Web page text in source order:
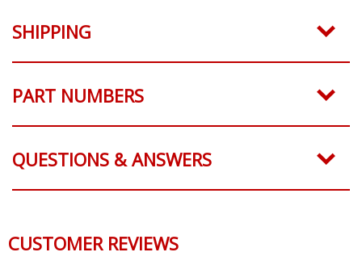
SHIPPING
PART NUMBERS
QUESTIONS & ANSWERS
CUSTOMER REVIEWS